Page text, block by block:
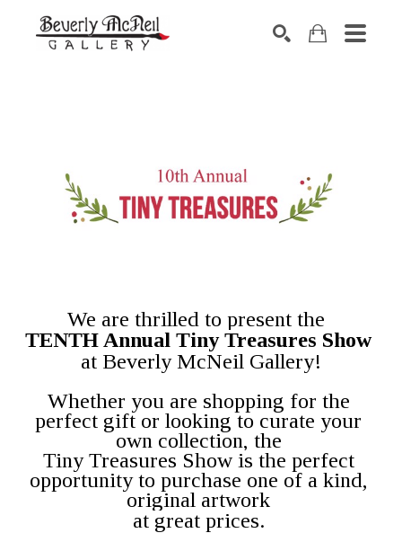
We are thrilled to present the
TENTH Annual Tiny Treasures Show
at Beverly McNeil Gallery!
Whether you are shopping for the
perfect gift or looking to curate your
own collection, the
Tiny Treasures Show is the perfect
opportunity to purchase one of a kind,
original artwork
at great prices.